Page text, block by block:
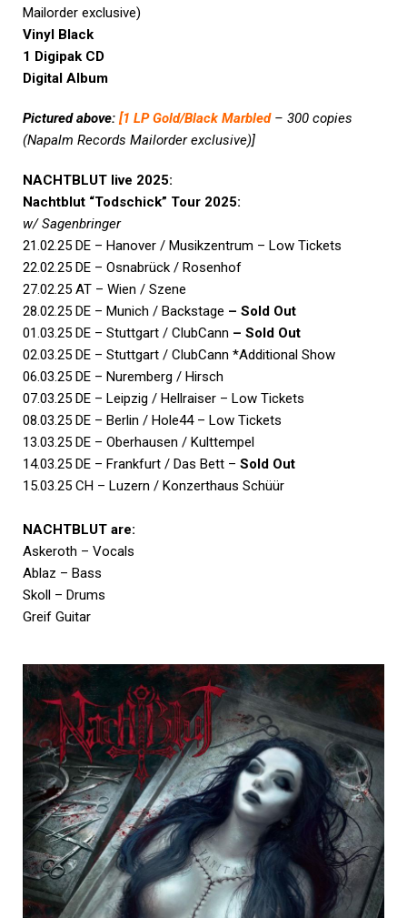
Mailorder exclusive)
Vinyl Black
1 Digipak CD
Digital Album
Pictured above: [1 LP Gold/Black Marbled– 300 copies
(Napalm Records Mailorder exclusive)]
NACHTBLUT live 2025:
Nachtblut “Todschick” Tour 2025:
w/ Sagenbringer
21.02.25 DE – Hanover / Musikzentrum – Low Tickets
22.02.25 DE – Osnabrück / Rosenhof
27.02.25 AT – Wien / Szene
28.02.25 DE – Munich / Backstage – Sold Out
01.03.25 DE – Stuttgart / ClubCann – Sold Out
02.03.25 DE – Stuttgart / ClubCann *Additional Show
06.03.25 DE – Nuremberg / Hirsch
07.03.25 DE – Leipzig / Hellraiser – Low Tickets
08.03.25 DE – Berlin / Hole44 – Low Tickets
13.03.25 DE – Oberhausen / Kulttempel
14.03.25 DE – Frankfurt / Das Bett – Sold Out
15.03.25 CH – Luzern / Konzerthaus Schüür
NACHTBLUT are:
Askeroth – Vocals
Ablaz – Bass
Skoll – Drums
Greif Guitar